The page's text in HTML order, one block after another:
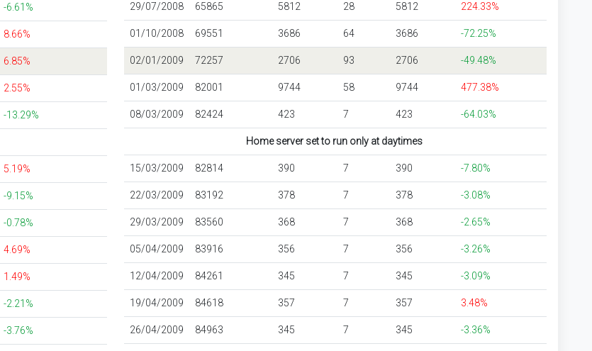
-6.61%
8.66%
6.85%
2.55%
-13.29%
5.19%
-9.15%
-0.78%
4.69%
1.49%
-2.21%
-3.76%
29/07/2008 65865 5812 28 5812 224.33%
01/10/2008 69551 3686 64 3686 -72.25%
02/01/2009 72257 2706 93 2706 -49.48%
01/03/2009 82001 9744 58 9744 477.38%
08/03/2009 82424 423 7 423 -64.03%
Home server set to run only at daytimes
15/03/2009 82814 390 7 390 -7.80%
22/03/2009 83192 378 7 378 -3.08%
29/03/2009 83560 368 7 368 -2.65%
05/04/2009 83916 356 7 356 -3.26%
12/04/2009 84261 345 7 345 -3.09%
19/04/2009 84618 357 7 357 3.48%
26/04/2009 84963 345 7 345 -3.36%